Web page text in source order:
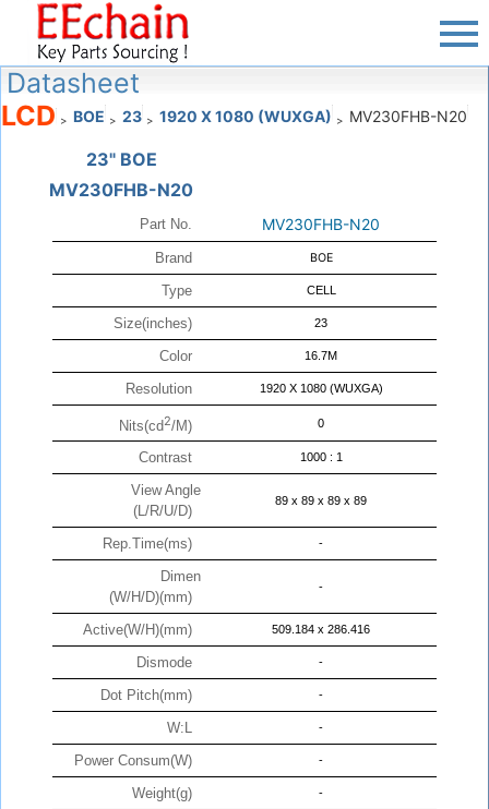
Datasheet
LCD > BOE > 23 > 1920 X 1080 (WUXGA) > MV230FHB-N20
23" BOE
MV230FHB-N20
Part No. MV230FHB-N20
Brand BOE
Type CELL
Size(inches) 23
Color 16.7M
Resolution 1920 X 1080 (WUXGA)
Nits(cd2/M) 0
Contrast 1000 : 1
View Angle
(L/R/U/D)
89 x 89 x 89 x 89
Rep.Time(ms) -
Dimen
(W/H/D)(mm)
-
Active(W/H)(mm) 509.184 x 286.416
Dismode -
Dot Pitch(mm) -
W:L -
Power Consum(W) -
Weight(g) -